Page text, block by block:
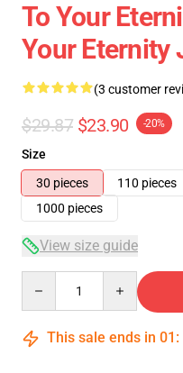
To Your
Your Eternity
(3 customer
$29.87 $23.90 -20%
Size
30 pieces
110 pieces
1000 pieces
View size guide
This sale ends in 01 :